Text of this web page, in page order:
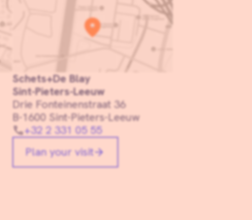
Schets+De Blay
Sint-Pieters-Leeuw
Drie Fonteinenstraat 36
B-1600 Sint-Pieters-Leeuw
+32 2 331 05 55
Plan your visit